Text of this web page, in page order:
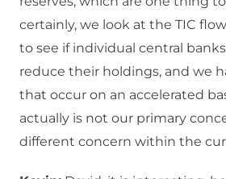
certainly, we look at the TIC
to see if individual central
reduce their holdings, and we
that occur on an accelerated
actually is not our primary
different concern within the